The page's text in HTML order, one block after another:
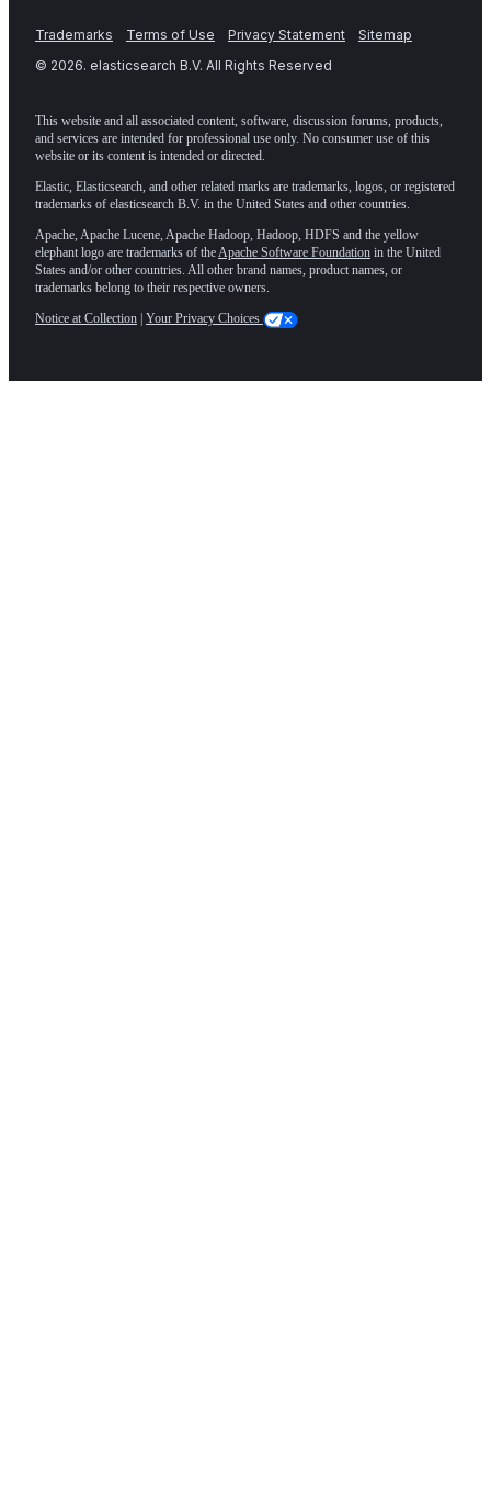
Trademarks Terms of Use Privacy Statement
Sitemap
© 2026. elasticsearch B.V. All Rights Reserved
This website and all associated content, software, discussion forums, products,
and services are intended for professional use only. No consumer use of this
website or its content is intended or directed.
Elastic, Elasticsearch, and other related marks are trademarks, logos, or registered
trademarks of elasticsearch B.V. in the United States and other countries.
Apache, Apache Lucene, Apache Hadoop, Hadoop, HDFS and the yellow
elephant logo are trademarks of theApache Software Foundation in the United
States and/or other countries. All other brand names, product names, or
trademarks belong to their respective owners.
Notice at Collection Your Privacy Choices